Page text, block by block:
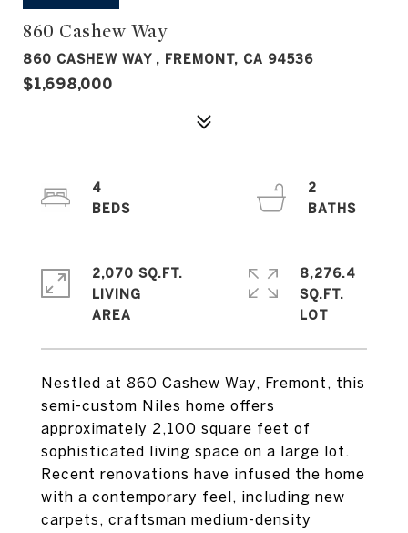
860 Cashew Way
860 CASHEW WAY , FREMONT, CA 94536
$1,698,000
Nestled at 860 Cashew Way, Fremont, this
semi-custom Niles home offers
approximately 2,100 square feet of
sophisticated living space on a large lot.
Recent renovations have infused the home
with a contemporary feel, including new
carpets, craftsman medium-density
4
2
2,070 SQ.FT.
LIVING
8,276.4
SQ.FT.